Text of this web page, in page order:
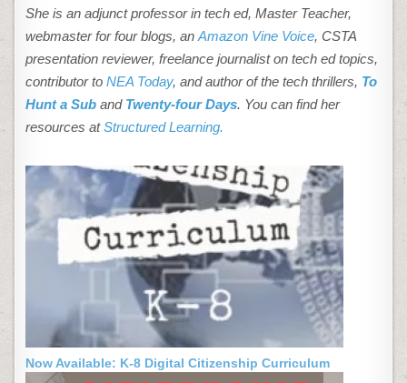
She is an adjunct professor in tech ed, Master Teacher,
webmaster for four blogs, anAmazon Vine Voice, CSTA
presentation reviewer, freelance journalist on tech ed topics,
contributor toNEA Today, and author of the tech thrillers, To
Hunt a Sub and Twenty-four Days. You can find her
resources atStructured Learning.
Now Available: K-8 Digital Citizenship Curriculum